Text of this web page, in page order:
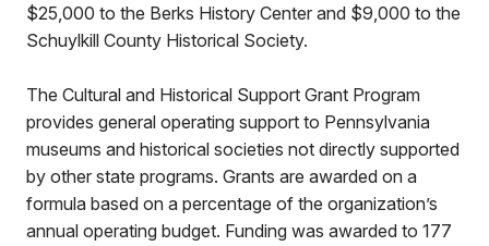
$25,000 to the Berks History Center and $9,000 to the
Schuylkill County Historical Society.
The Cultural and Historical Support Grant Program
provides general operating support to Pennsylvania
museums and historical societies not directly supported
by other state programs. Grants are awarded on a
formula based on a percentage of the organization’s
annual operating budget. Funding was awarded to 177